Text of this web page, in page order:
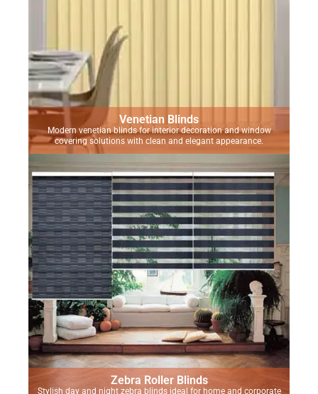
Venetian Blinds
Modern venetian blinds for interior decoration and window
covering solutions with clean and elegant appearance.
Zebra Roller Blinds
Stylish day and night zebra blinds ideal for home and corporate